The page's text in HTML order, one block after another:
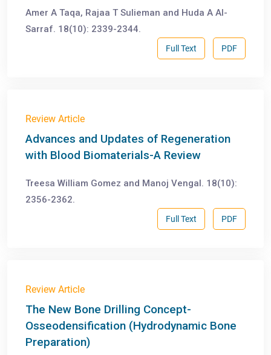
Amer A Taqa, Rajaa T Sulieman and Huda A Al-
Sarraf. 18(10): 2339-2344.
PDF
Full Text
Review Article
Advances and Updates of Regeneration
with Blood Biomaterials-A Review
Treesa William Gomez and Manoj Vengal. 18(10):
2356-2362.
PDF
Full Text
Review Article
The New Bone Drilling Concept-
Osseodensification (Hydrodynamic Bone
Preparation)